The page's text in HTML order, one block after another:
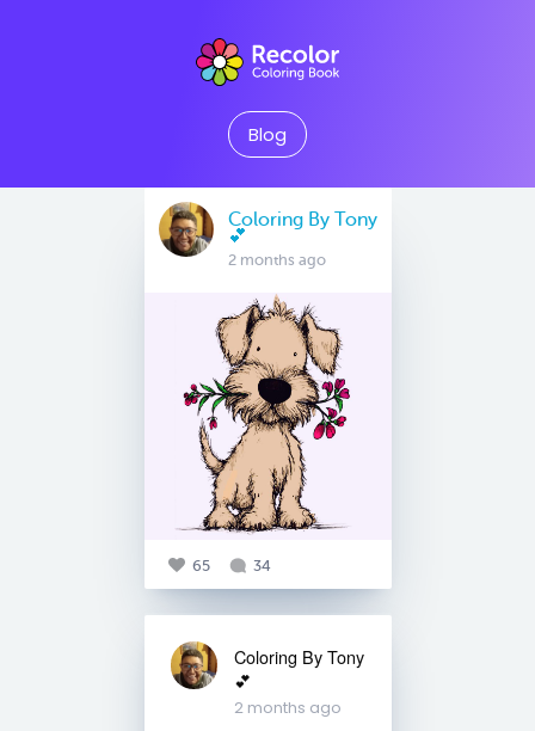
Blog
Coloring By Tony
💕
2 months ago
65 34
Coloring By Tony
💕
2 months ago